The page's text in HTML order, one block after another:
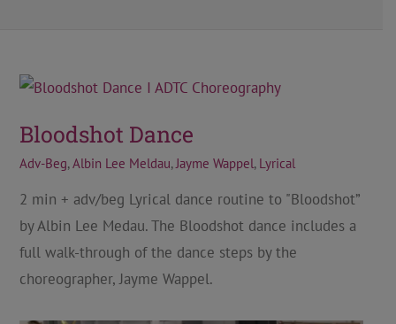
Bloodshot Dance
Adv-Beg,Albin Lee Meldau,Jayme Wappel, Lyrical
2 min + adv/beg Lyrical dance routine to "Bloodshot”
by Albin Lee Medau. The Bloodshot dance includes a
full walk-through of the dance steps by the
choreographer, Jayme Wappel.